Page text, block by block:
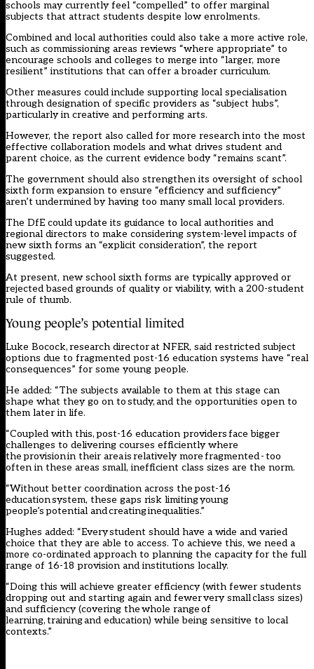
schools may currently feel “compelled” to offer marginal
subjects that attract students despite low enrolments.
Combined and local authorities could also take a more active role,
such as commissioning areas reviews “where appropriate” to
encourage schools and colleges to merge into “larger, more
resilient” institutions that can offer a broader curriculum.
Other measures could include supporting local specialisation
through designation of specific providers as “subject hubs”,
particularly in creative and performing arts.
However, the report also called for more research into the most
effective collaboration models and what drives student and
parent choice, as the current evidence body “remains scant”.
The government should also strengthen its oversight of school
sixth form expansion to ensure “efficiency and sufficiency”
aren’t undermined by having too many small local providers.
The DfE could update its guidance to local authorities and
regional directors to make considering system-level impacts of
new sixth forms an “explicit consideration”, the report
suggested.
At present, new school sixth forms are typically approved or
rejected based grounds of quality or viability, with a 200-student
rule of thumb.
Young people’s potential limited
Luke Bocock, research director at NFER, said restricted subject
options due to fragmented post-16 education systems have “real
consequences” for some young people.
He added: “The subjects available to them at this stage can
shape what they go on to study, and the opportunities open to
them later in life.
“Coupled with this, post-16 education providers face bigger
challenges to delivering courses efficiently where
the provision in their area is relatively more fragmented - too
often in these areas small, inefficient class sizes are the norm.
“Without better coordination across the post-16
education system, these gaps risk limiting young
people’s potential and creating inequalities.”
Hughes added: “Every student should have a wide and varied
choice that they are able to access. To achieve this, we need a
more co-ordinated approach to planning the capacity for the full
range of 16-18 provision and institutions locally.
“Doing this will achieve greater efficiency (with fewer students
dropping out and starting again and fewer very small class sizes)
and sufficiency (covering the whole range of
learning, training and education) while being sensitive to local
contexts.”